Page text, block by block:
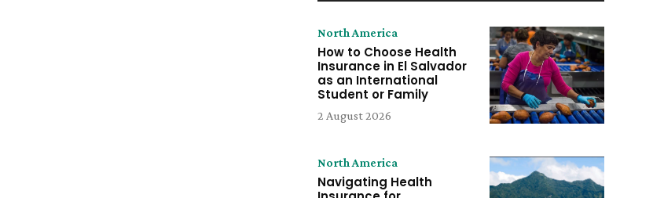
North America
How to Choose Health
Insurance in El Salvador
as an International
Student or Family
2 August 2026
North America
Navigating Health